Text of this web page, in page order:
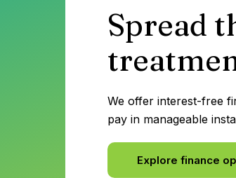
Spread
We offer interest-free
pay in manageable
Explore finance